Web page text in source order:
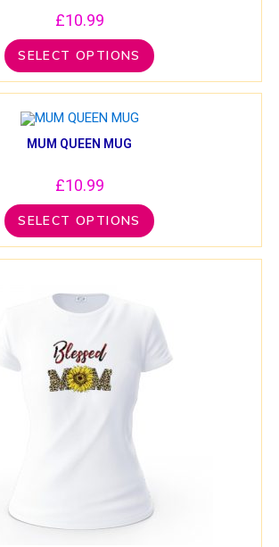
£10.99
SELECT OPTIONS
MUM QUEEN MUG
£10.99
SELECT OPTIONS